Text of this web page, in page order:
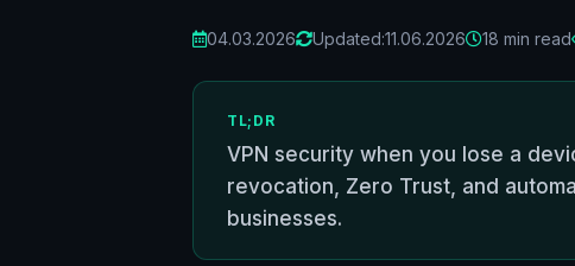
04.03.2026 Updated:11.06.2026 18 min read
TL;DR
VPN security when you lose a
revocation, Zero Trust, and
businesses.